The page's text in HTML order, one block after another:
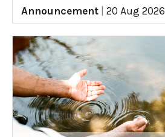
Announcement
20 Aug 2026